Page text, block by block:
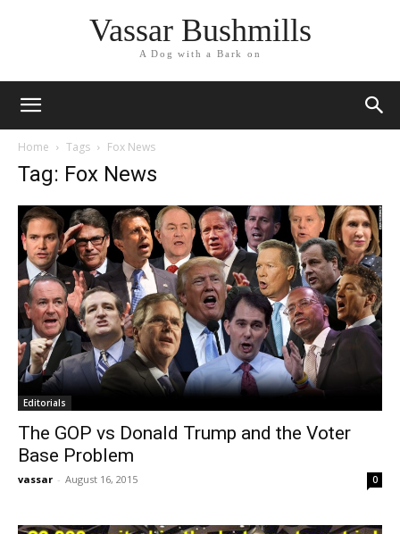
Vassar Bushmills
A Dog with a Bark on
Home Tags Fox News
Tag: Fox News
Editorials
The GOP vs Donald Trump and the Voter
Base Problem
vassar - August 16, 2015 0